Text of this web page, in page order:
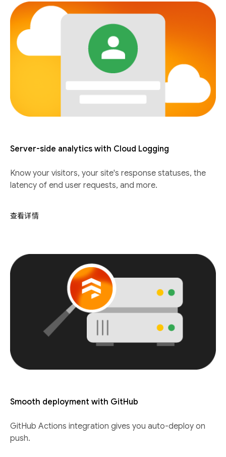
Server-side analytics with Cloud Logging
Know your visitors, your site's response statuses, the
latency of end user requests, and more.
查看详情
Smooth deployment with GitHub
GitHub Actions integration gives you auto-deploy on
push.